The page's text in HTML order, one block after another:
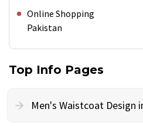
Online Shopping
Pakistan
Top Info Pages
Men's Waistcoat Design